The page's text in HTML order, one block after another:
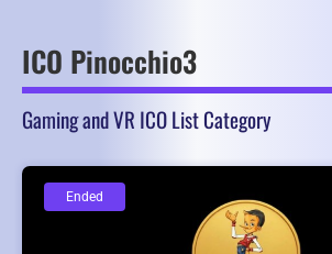
ICO Pinocchio3
Gaming and VR ICO List Category
Ended
Ended